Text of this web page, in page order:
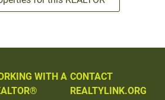
WITH A CONTACT
REALTYLINK.ORG